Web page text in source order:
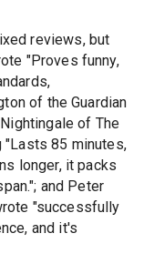
reviews, but
"Proves funny,
of the Guardian
of The
"Lasts 85 minutes,
longer, it packs
and Peter
"successfully
and it's